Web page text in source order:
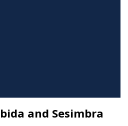
and Sesimbra